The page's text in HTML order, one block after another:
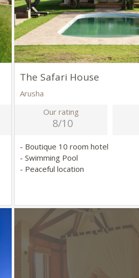
The Safari House
Arusha
Our rating
8/10
- Boutique 10 room hotel
- Swimming Pool
- Peaceful location